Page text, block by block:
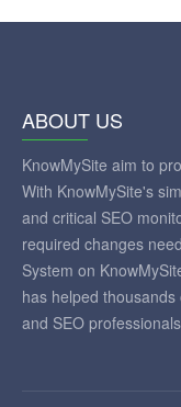
ABOUT US
KnowMySite aim to
With KnowMySite's
and critical SEO
required changes
System on
has helped
and SEO